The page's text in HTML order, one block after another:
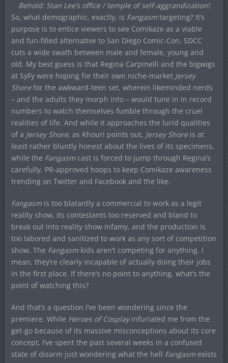
Behold: Stan Lee’s office / temple of self-aggrandization!
So, what demographic, exactly, is Fangasmtargeting? It’s
purpose is to entice viewers to see Comikaze as a viable
and fun-filled alternative to San Diego Comic-Con. SDCC
cuts a wide swath between male and female, young and
old. My best guess is that Regina Carpinelli and the bigwigs
at SyFy were hoping for their own niche-market Jersey
Shorefor the awkward-teen set, wherein likeminded nerds
– and the adults they morph into – would tune in in record
numbers to watch themselves fumble through the cruel
realities of life. And while it approaches the lurid qualities
of a Jersey Shore, as Khouri points out, Jersey Shoreis at
least rather bluntly honest about the lives of its specimens,
while the Fangasmcast is forced to jump through Regina’s
carefully, PR-approved hoops to keep Comikaze awareness
trending on Twitter and Facebook and the like.
Fangasmis too blatantly a commercial to work as a legit
reality show, its contestants too reserved and bland to
break out into reality show infamy, and the production is
too labored and sanitized to work as any sort of competition
show. The Fangasmkids aren’t competing for anything. I
mean, they’re clearly incapable of actually doing their jobs
in the first place. If there’s no point to anything, what’s the
point of watching this?
And that’s a question I’ve been wondering since the
premiere. While Heroes of Cosplayinfuriated me from the
get-go because of its massive misconceptions about its core
concept, I’ve spent the past several weeks in a confused
state of disarm just wondering what the hell Fangasmexists